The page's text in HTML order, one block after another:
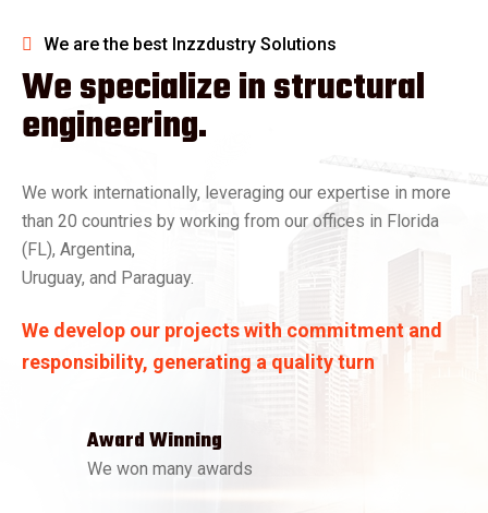
We are the best Inzzdustry Solutions
We specialize in structural
engineering.
We work internationally, leveraging our expertise in more
than 20 countries by working from our offices in Florida
(FL), Argentina,
Uruguay, and Paraguay.
We develop our projects with commitment and
responsibility, generating a quality turn
Award Winning
We won many awards